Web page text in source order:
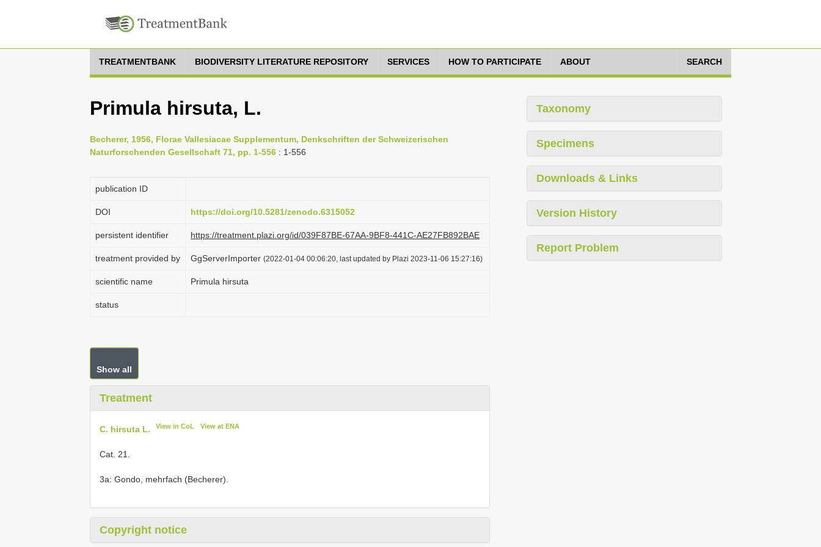
TREATMENTBANK BIODIVERSITY LITERATURE REPOSITORY SERVICES HOW TO PARTICIPATE ABOUT SEARCH
Primula hirsuta, L.
Becherer, 1956, Florae Vallesiacae Supplementum, Denkschriften der Schweizerischen
Naturforschenden Gesellschaft 71, pp. 1-556 : 1-556
publication ID
DOI https://doi.org/10.5281/zenodo.6315052
persistent identifier https://treatment.plazi.org/id/039F87BE-67AA-9BF8-441C-AE27FB892BAE
treatment provided by GgServerImporter (2022-01-04 00:06:20, last updated by Plazi 2023-11-06 15:27:16)
scientific name Primula hirsuta
status
Show all
Treatment
C. hirsuta L. View in CoL View at ENA
Cat. 21.
3a: Gondo, mehrfach (Becherer).
Copyright notice
Taxonomy
Specimens
Downloads & Links
Version History
Report Problem